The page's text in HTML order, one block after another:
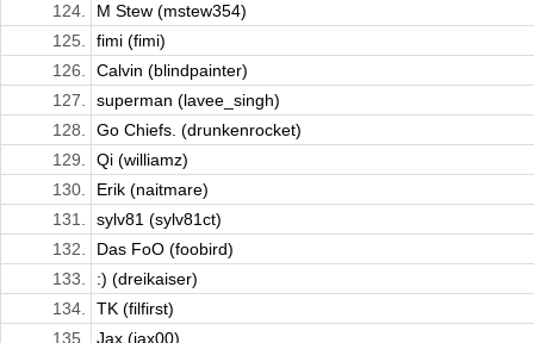
124.
M Stew (mstew354)
125.
fimi (fimi)
126.
Calvin (blindpainter)
127.
superman (lavee_singh)
128.
Go Chiefs. (drunkenrocket)
129.
Qi (williamz)
130.
Erik (naitmare)
131.
sylv81 (sylv81ct)
132.
Das FoO (foobird)
133.
:) (dreikaiser)
134.
TK (filfirst)
135.
Jax (jax00)